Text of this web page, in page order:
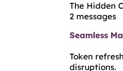
The Hidden
2 messages
Seamless
Token
disruptions.